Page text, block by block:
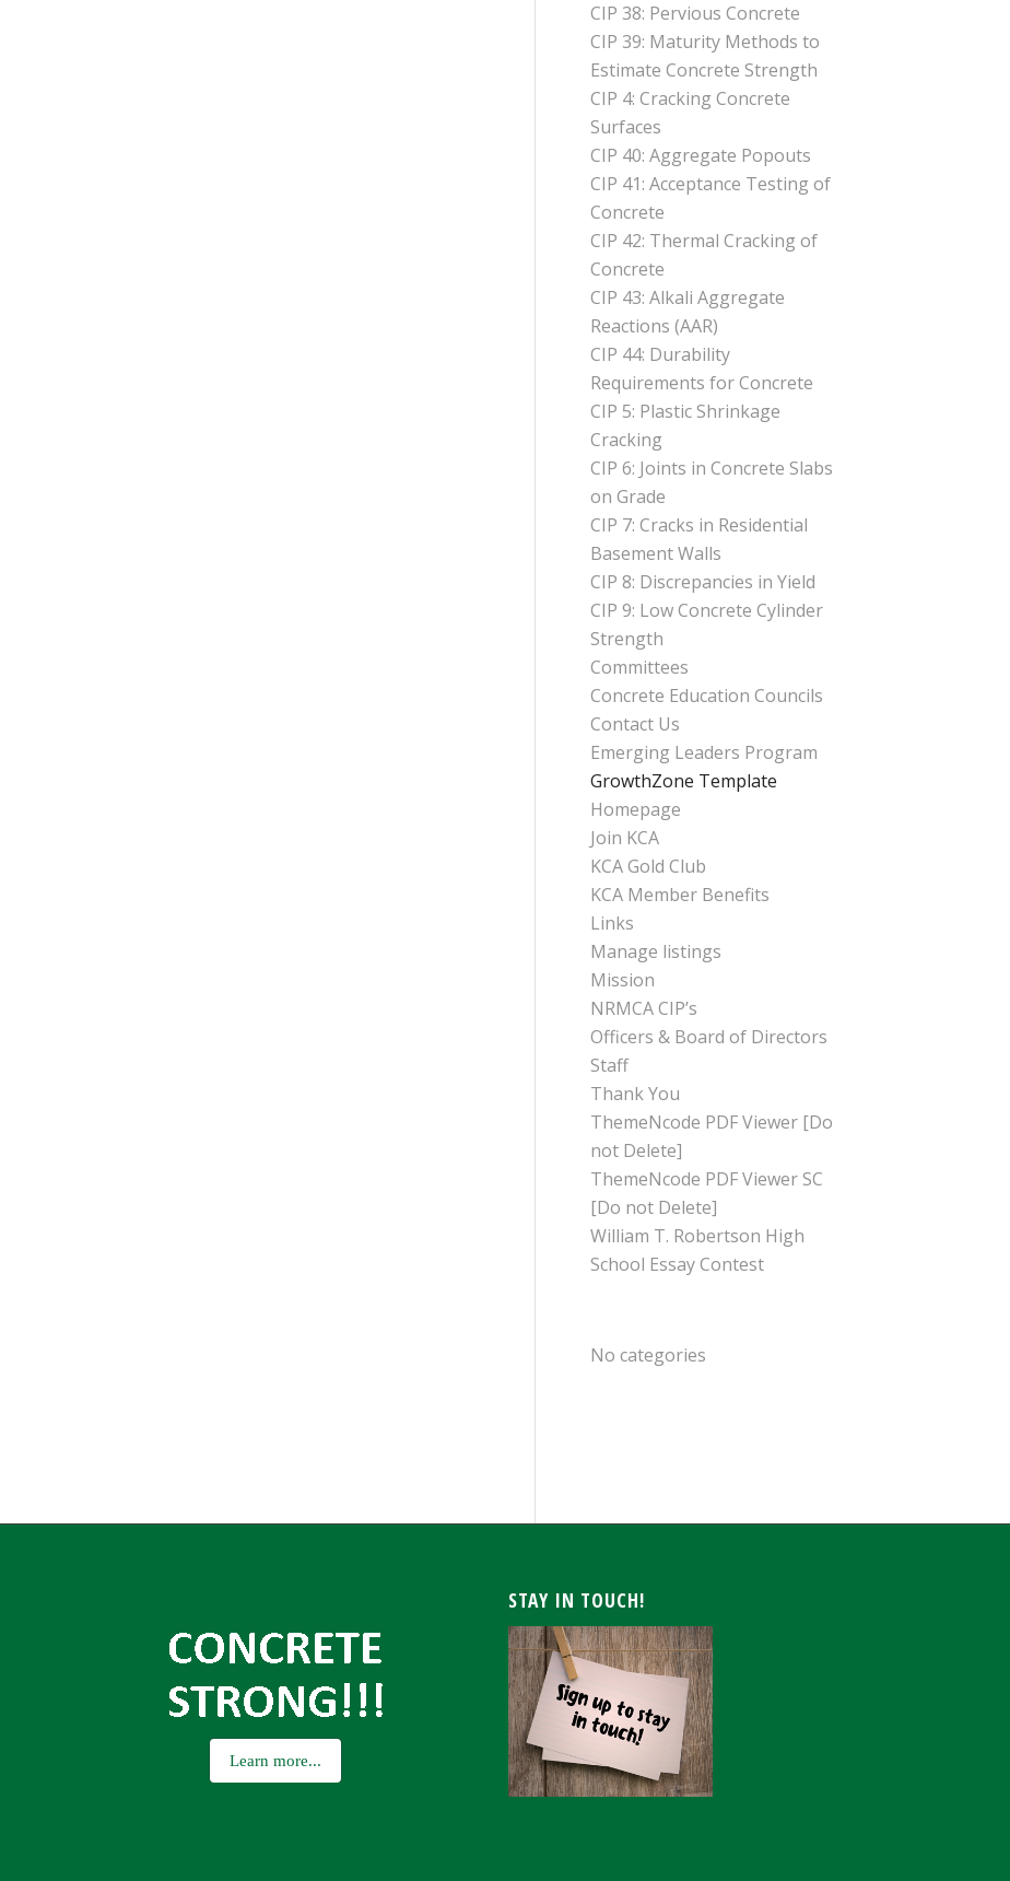
CIP 38: Pervious Concrete
CIP 39: Maturity Methods to
Estimate Concrete Strength
CIP 4: Cracking Concrete
Surfaces
CIP 40: Aggregate Popouts
CIP 41: Acceptance Testing of
Concrete
CIP 42: Thermal Cracking of
Concrete
CIP 43: Alkali Aggregate
Reactions (AAR)
CIP 44: Durability
Requirements for Concrete
CIP 5: Plastic Shrinkage
Cracking
CIP 6: Joints in Concrete Slabs
on Grade
CIP 7: Cracks in Residential
Basement Walls
CIP 8: Discrepancies in Yield
CIP 9: Low Concrete Cylinder
Strength
Committees
Concrete Education Councils
Contact Us
Emerging Leaders Program
GrowthZone Template
Homepage
Join KCA
KCA Gold Club
KCA Member Benefits
Links
Manage listings
Mission
NRMCA CIP’s
Officers & Board of Directors
Staff
Thank You
ThemeNcode PDF Viewer [Do
not Delete]
ThemeNcode PDF Viewer SC
[Do not Delete]
William T. Robertson High
School Essay Contest
No categories
Learn more...
STAY IN TOUCH!